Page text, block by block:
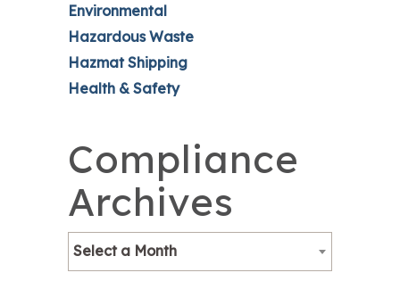
Environmental
Hazardous Waste
Hazmat Shipping
Health & Safety
Compliance
Archives
Select a Month